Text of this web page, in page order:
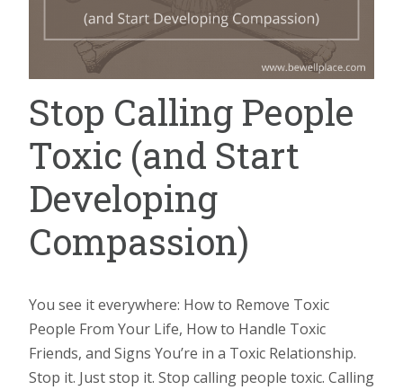
Stop Calling People
Toxic (and Start
Developing
Compassion)
You see it everywhere: How to Remove Toxic
People From Your Life, How to Handle Toxic
Friends, and Signs You’re in a Toxic Relationship.
Stop it. Just stop it. Stop calling people toxic. Calling